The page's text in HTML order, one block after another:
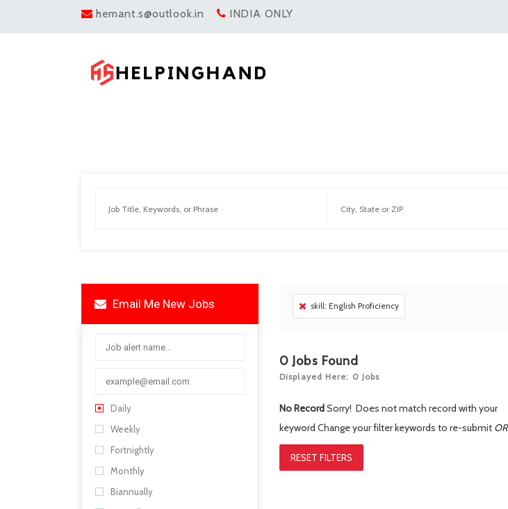
hemant.s@outlook.in INDIA ONLY
Email Me New Jobs
Daily
Weekly
Fortnightly
Monthly
Biannually
skill: English Proficiency
0 Jobs Found
Displayed Here: 0 Jobs
No RecordSorry! Does not match record with your
keyword Change your filter keywords to re-submit OR
RESET FILTERS